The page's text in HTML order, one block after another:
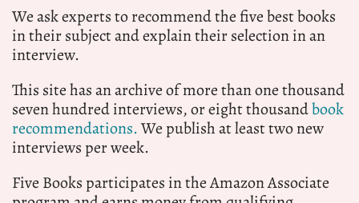
We ask experts to recommend the five best books
in their subject and explain their selection in an
interview.
This site has an archive of more than one thousand
seven hundred interviews, or eight thousandbook
recommendations.We publish at least two new
interviews per week.
Five Books participates in the Amazon Associate